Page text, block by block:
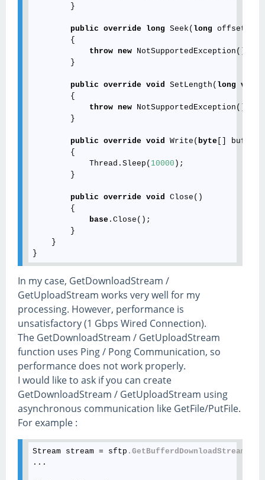
        }
public override long Seek( long offset,
        {
throw new NotSupportedException();
        }
public override void SetLength( long value
        {
throw new NotSupportedException();
        }
public override void Write( byte []
        {
            Thread.Sleep(
10000 );
        }
public override void
Close()
        {
base .Close();
        }
    }
In my case, GetDownloadStream /
GetUploadStream works very well for my
processing. However, performance is
unsatisfactory (1 Gbps Wired Connection).
The GetDownloadStream / GetUploadStream
function uses Ping / Pong Communication, so
performance does not work properly.
I would like to ask if you can create
GetDownloadStream / GetUploadStream using
asynchronous communication like GetFile/PutFile.
For example :
Stream stream = sftp .GetBufferdDownloadStream
...